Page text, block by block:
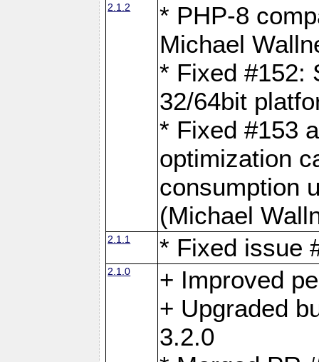
2.1.2
* PHP-8
Michael
* Fixed #152:
32/64bit
* Fixed #153
optimization
consumption
(Michael
2.1.1 * Fixed issue
2.1.0
+ Improved
+ Upgraded
3.2.0